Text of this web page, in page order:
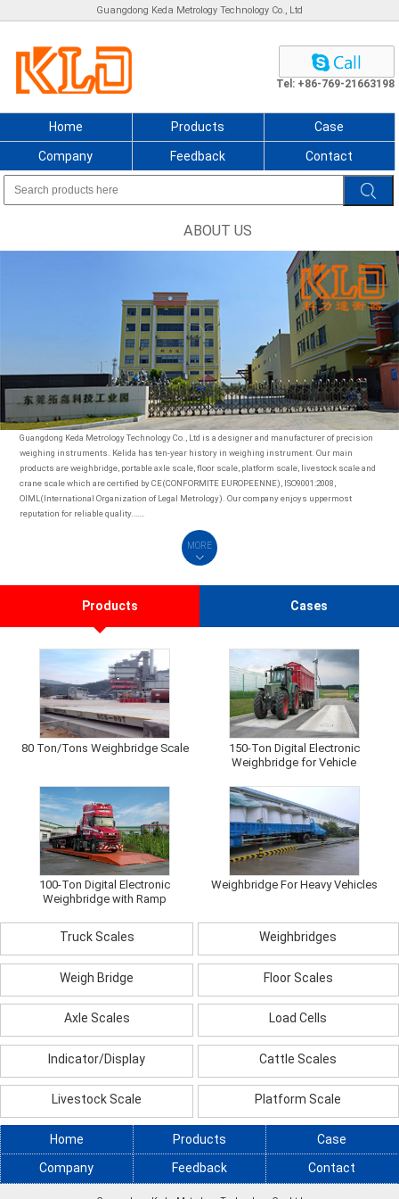
Guangdong Keda Metrology Technology Co., Ltd
Tel: +86-769-21663198
Home Products Case
Company Feedback Contact
ABOUT US
Guangdong Keda Metrology Technology Co., Ltd is a designer and manufacturer of precision
weighing instruments. Kelida has ten-year history in weighing instrument. Our main
products are weighbridge, portable axle scale, floor scale, platform scale, livestock scale and
crane scale which are certified by CE(CONFORMITE EUROPEENNE), ISO9001:2008,
OIML(International Organization of Legal Metrology). Our company enjoys uppermost
reputation for reliable quality.……
MORE
Products Cases
80 Ton/Tons Weighbridge Scale
150-Ton Digital Electronic
Weighbridge for Vehicle
100-Ton Digital Electronic
Weighbridge with Ramp
Weighbridge For Heavy Vehicles
Truck Scales Weighbridges
Weigh Bridge Floor Scales
Axle Scales Load Cells
Indicator/Display Cattle Scales
Livestock Scale Platform Scale
Home Products Case
Company Feedback Contact